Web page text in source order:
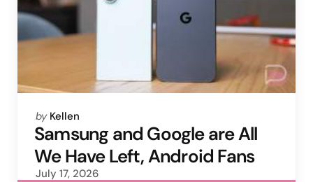
Posted
by
by Kellen
Samsung and Google are All
We Have Left, Android Fans
July 17, 2026